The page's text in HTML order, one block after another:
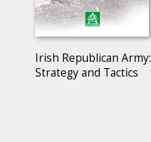
Irish Republican Army:
Strategy and Tactics